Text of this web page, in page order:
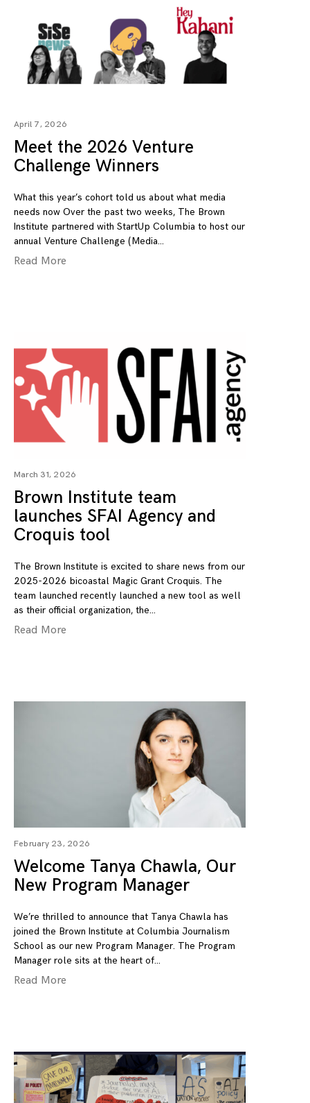
April 7, 2026
Meet the 2026 Venture
Challenge Winners
What this year’s cohort told us about what media
needs now Over the past two weeks, The Brown
Institute partnered with StartUp Columbia to host our
annual Venture Challenge (Media
Read More
March 31, 2026
Brown Institute team
launches SFAI Agency and
Croquis tool
The Brown Institute is excited to share news from our
2025-2026 bicoastal Magic Grant Croquis. The
team launched recently launched a new tool as well
as their official organization, the
Read More
February 23, 2026
Welcome Tanya Chawla, Our
New Program Manager
We’re thrilled to announce that Tanya Chawla has
joined the Brown Institute at Columbia Journalism
School as our new Program Manager. The Program
Manager role sits at the heart of
Read More